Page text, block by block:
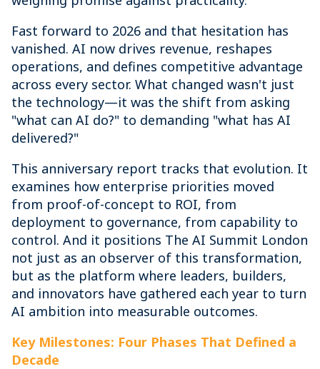
Fast forward to 2026 and that hesitation has
vanished. AI now drives revenue, reshapes
operations, and defines competitive advantage
across every sector. What changed wasn't just
the technology—it was the shift from asking
"what can AI do?" to demanding "what has AI
delivered?"
This anniversary report tracks that evolution. It
examines how enterprise priorities moved
from proof-of-concept to ROI, from
deployment to governance, from capability to
control. And it positions The AI Summit London
not just as an observer of this transformation,
but as the platform where leaders, builders,
and innovators have gathered each year to turn
AI ambition into measurable outcomes.
Key Milestones: Four Phases That Defined a
Decade